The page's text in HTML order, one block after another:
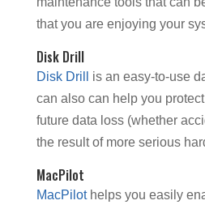
that you are enjoying your
Disk Drill
Disk Drill
is an easy-to-use
can also can help you
future data loss (whether
the result of more serious
MacPilot
MacPilothelps you easily